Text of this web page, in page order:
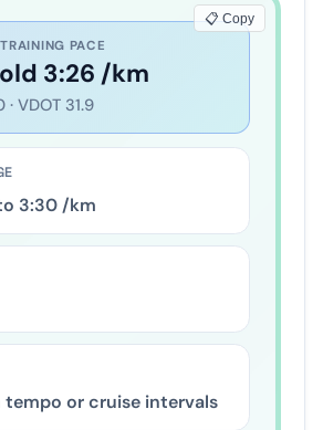
PACE
4:37 /km
:00· VDOT45.3
4:42/km
tempo or cruise intervals
📋 Copy